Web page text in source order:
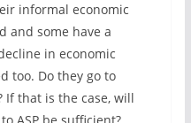
informal economic
and some have a
in economic
too. Do they go to
If that is the case, will